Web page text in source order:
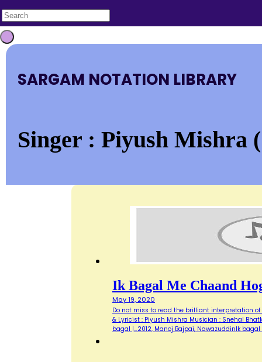
SARGAM NOTATION LIBRARY
Singer : Piyush Mishra
Ik Bagal Me Chaand
May 19, 2020
Do not miss to read the brilliant interpretation
& Lyricist : Piyush Mishra Musician : Snehal
bagal |…2012, Manoj Bajpai, NawazuddinIk